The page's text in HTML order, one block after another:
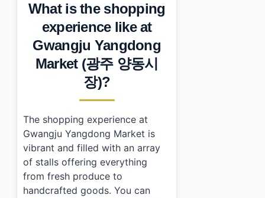
• Essential Information
Frequently Asked Questions
› What types of food can I find at Gwangju Yangdong
› How do I get to Gwangju Yangdong Market using
Is there parking available near Gwangju Yangdong
What is the shopping
experience like at
Gwangju Yangdong
Market (광주 양동시
장)?
The shopping experience at
Gwangju Yangdong Market is
vibrant and filled with an array
of stalls offering everything
from fresh produce to
handcrafted goods. You can